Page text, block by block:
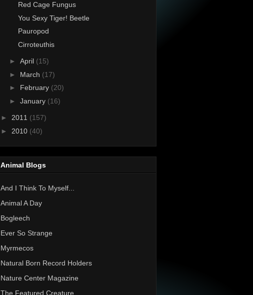
Red Cage Fungus
You Sexy Tiger! Beetle
Pauropod
Cirroteuthis
► April (15)
► March (17)
► February (20)
► January (16)
► 2011 (157)
► 2010 (40)
Animal Blogs
And I Think To Myself...
Animal A Day
Bogleech
Ever So Strange
Myrmecos
Natural Born Record Holders
Nature Center Magazine
The Featured Creature